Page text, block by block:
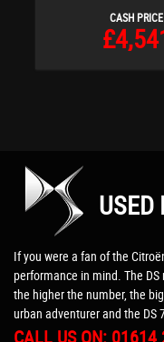
CASH PRICE
USED
If you were a fan of the
performance in mind. The
the higher the number, the
urban adventurer and the DS
CALL US ON: 01614